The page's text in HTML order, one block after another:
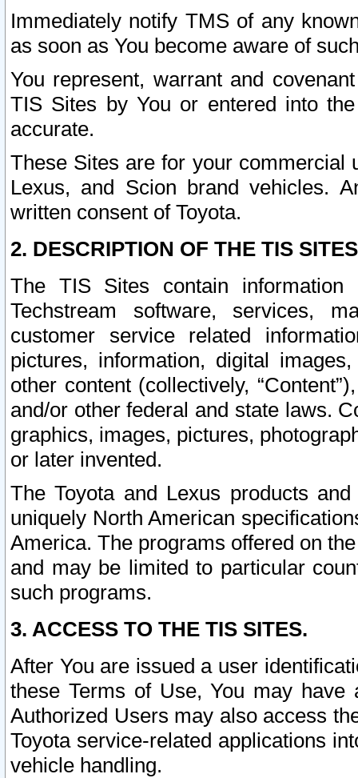
Immediately notify TMS of any
as soon as You become aware of
You represent, warrant and
TIS Sites by You or entered into
accurate.
These Sites are for your commercial
Lexus, and Scion brand vehicles.
written consent of Toyota.
2. DESCRIPTION OF THE TIS
The TIS Sites contain
Techstream software, services,
customer service related
pictures, information, digital
other content (collectively,
and/or other federal and state laws.
graphics, images, pictures,
or later invented.
The Toyota and Lexus products
uniquely North American
America. The programs offered on
and may be limited to particular
such programs.
3. ACCESS TO THE TIS SITES.
After You are issued a user
these Terms of Use, You may
Authorized Users may also access
Toyota service-related applications
vehicle handling.